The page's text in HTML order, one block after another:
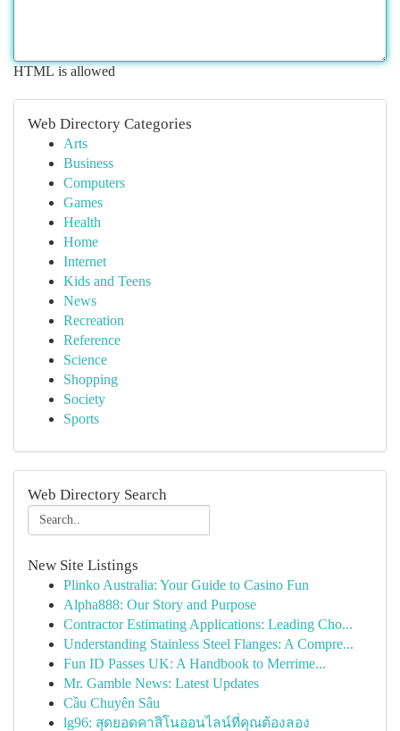
HTML is allowed
Web Directory Categories
Arts
Business
Computers
Games
Health
Home
Internet
Kids and Teens
News
Recreation
Reference
Science
Shopping
Society
Sports
Web Directory Search
New Site Listings
Plinko Australia: Your Guide to Casino Fun
Alpha888: Our Story and Purpose
Contractor Estimating Applications: Leading Cho...
Understanding Stainless Steel Flanges: A Compre...
Fun ID Passes UK: A Handbook to Merrime...
Mr. Gamble News: Latest Updates
Cầu Chuyên Sâu
lg96: สุดยอดคาสิโนออนไลน์ที่คุณต้องลอง